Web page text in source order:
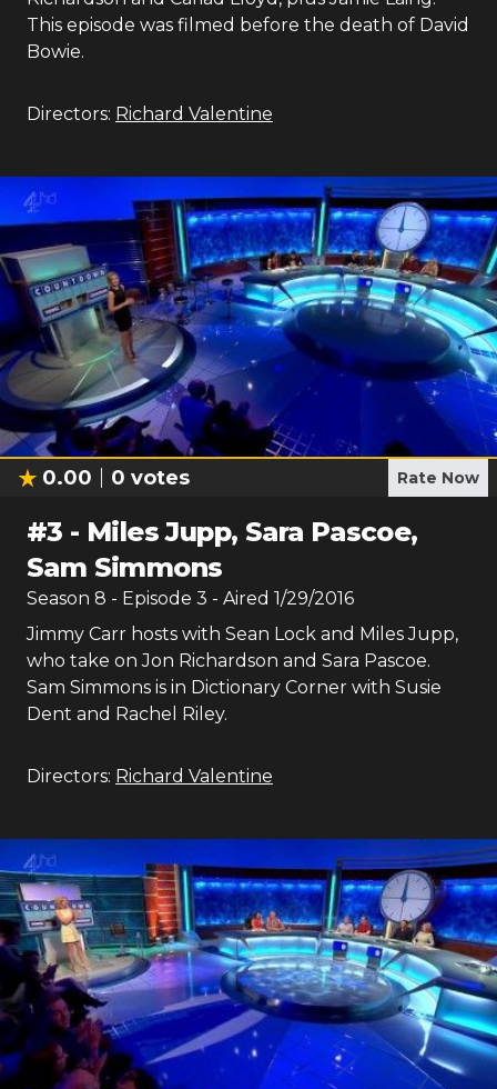
This episode was filmed before the death of David
Bowie.
Directors: Richard Valentine
0.00 0 votes Rate Now
#3 - Miles Jupp, Sara Pascoe,
Sam Simmons
Season 8 - Episode 3 - Aired 1/29/2016
Jimmy Carr hosts with Sean Lock and Miles Jupp,
who take on Jon Richardson and Sara Pascoe.
Sam Simmons is in Dictionary Corner with Susie
Dent and Rachel Riley.
Directors: Richard Valentine